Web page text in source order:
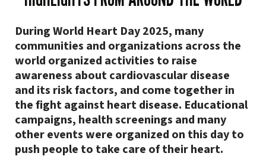
During World Heart Day 2025, many
communities and organizations across the
world organized activities to raise
awareness about cardiovascular disease
and its risk factors, and come together in
the fight against heart disease. Educational
campaigns, health screenings and many
other events were organized on this day to
push people to take care of their heart.